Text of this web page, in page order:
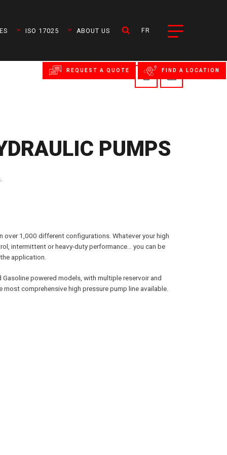
ISO 17025 ABOUT US FR
PUMPS
over 1,000 different configurations. Whatever your high
intermittent or heavy-duty performance… you can be
application.
Gasoline powered models, with multiple reservoir and
comprehensive high pressure pump line available.
REQUEST A QUOTE FIND A LOCATION